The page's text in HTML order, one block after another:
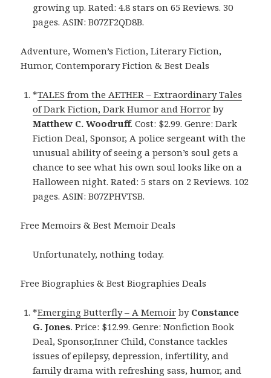
growing up. Rated: 4.8 stars on 65 Reviews. 30
pages. ASIN: B07ZF2QD8B.
Adventure, Women’s Fiction, Literary Fiction,
Humor, Contemporary Fiction & Best Deals
*TALES from the AETHER – Extraordinary Tales
of Dark Fiction, Dark Humor and Horror by
Matthew C. Woodruff. Cost: $2.99. Genre: Dark
Fiction Deal, Sponsor, A police sergeant with the
unusual ability of seeing a person’s soul gets a
chance to see what his own soul looks like on a
Halloween night. Rated: 5 stars on 2 Reviews. 102
pages. ASIN: B07ZPHVTSB.
Free Memoirs & Best Memoir Deals
Unfortunately, nothing today.
Free Biographies & Best Biographies Deals
*Emerging Butterfly – A Memoir by Constance
G. Jones. Price: $12.99. Genre: Nonfiction Book
Deal, Sponsor,Inner Child, Constance tackles
issues of epilepsy, depression, infertility, and
family drama with refreshing sass, humor, and